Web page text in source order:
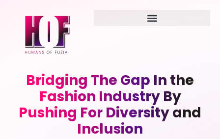
Bridging The Gap In the
Fashion Industry By
Pushing For Diversity and
Inclusion